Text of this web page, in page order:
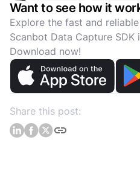
Want to see how it
Explore the fast and
Scanbot Data Capture SDK
Download now!
Share this post: